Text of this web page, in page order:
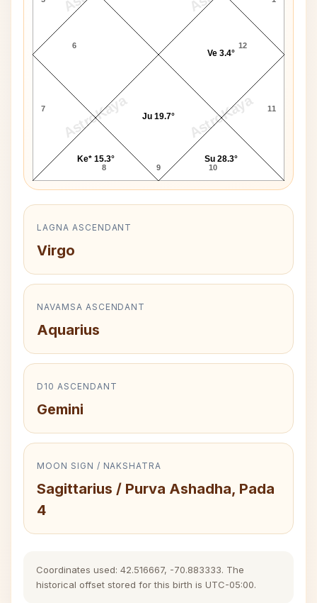
AstroKaya AstroKaya
6
7
8 9 10
11
12
Ke* 15.3°
Ju 19.7°
Su 28.3°
Ve 3.4°
LAGNA ASCENDANT
Virgo
NAVAMSA ASCENDANT
Aquarius
D10 ASCENDANT
Gemini
MOON SIGN / NAKSHATRA
Sagittarius / Purva Ashadha, Pada
4
Coordinates used: 42.516667, -70.883333. The
historical offset stored for this birth is UTC-05:00.